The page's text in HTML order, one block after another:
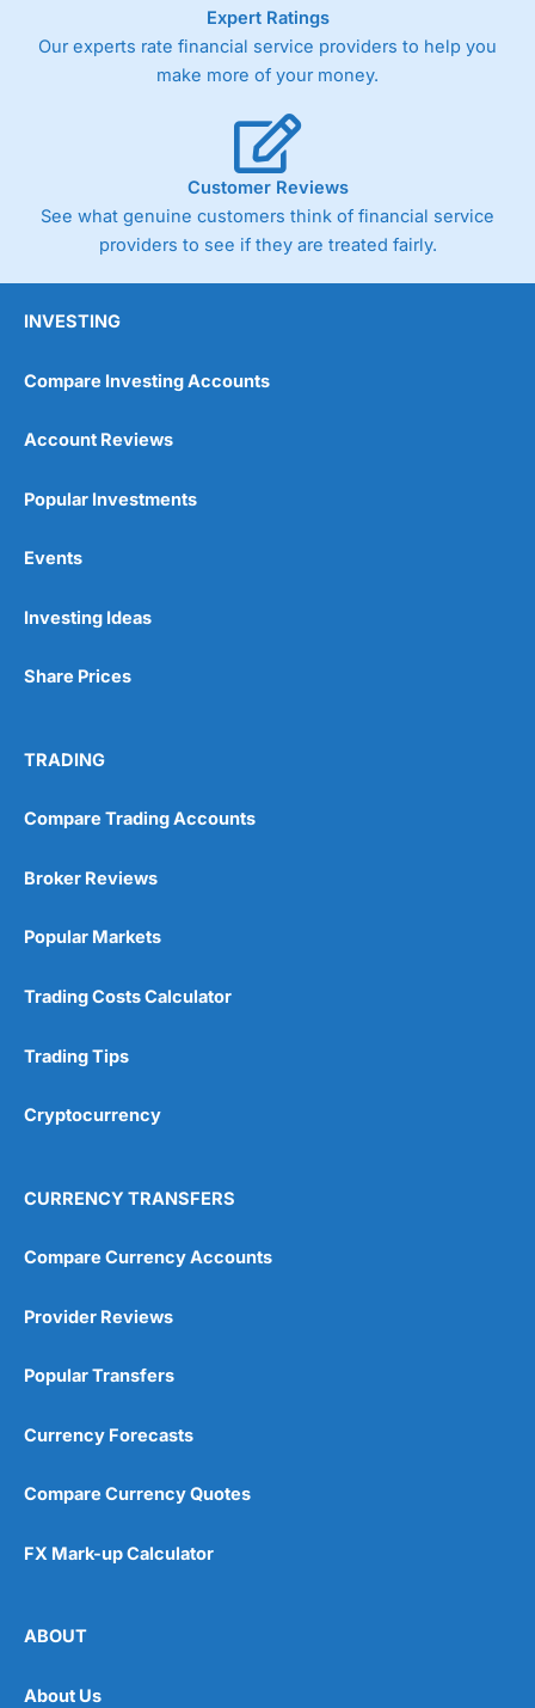
As with most spread betting brokers,City Index
the bid and offer representing the spread. These vary by
product and contract but in the FTSE 100 index City
Germany 30 or Dax it charges 1.20 points. You can trade
Spread Bets on leading equity indices up to 24 hours per
day. For stock trading, spreads of 0.8% for UK and 1.8
cents per share are built into the price.
Pros
Post-trade analysis
No DMA spread betting
Customer Service
Research & Analysis
4.9
Expert Ratings
Our experts rate financial service providers to help you
make more of your money.
Customer Reviews
See what genuine customers think of financial service
providers to see if they are treated fairly.
INVESTING
Compare Investing Accounts
Account Reviews
Popular Investments
Events
Investing Ideas
Share Prices
TRADING
Compare Trading Accounts
Broker Reviews
Popular Markets
Trading Costs Calculator
Trading Tips
Cryptocurrency
CURRENCY TRANSFERS
Compare Currency Accounts
Provider Reviews
Popular Transfers
Currency Forecasts
Compare Currency Quotes
FX Mark-up Calculator
ABOUT
About Us